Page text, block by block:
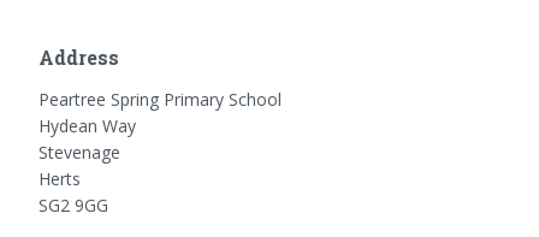
Address
Peartree Spring Primary School
Hydean Way
Stevenage
Herts
SG2 9GG